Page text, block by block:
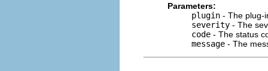
Parameters:
plugin - The plug-
severity - The
code - The status
message - The